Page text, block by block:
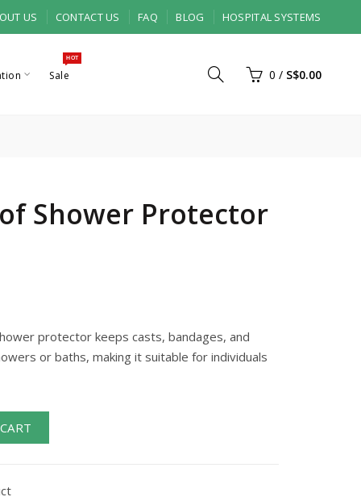
US CONTACT US FAQ BLOG HOSPITAL SYSTEMS
Sale
HOT
0 / S$0.00
Shower Protector
protector keeps casts, bandages, and
or baths, making it suitable for individuals